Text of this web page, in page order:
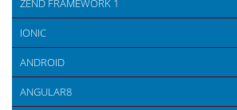
ZEND FRAMEWORK 1
IONIC
ANDROID
ANGULAR8